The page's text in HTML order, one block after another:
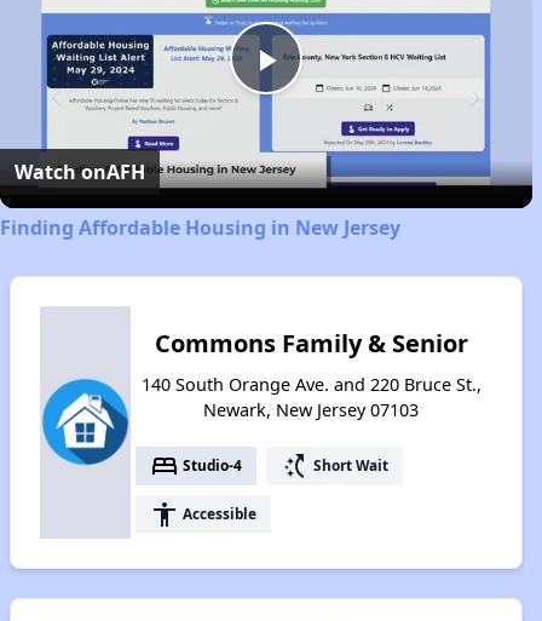
Play
Video
Watch onAFH
Finding Affordable Housing in New Jersey
Commons Family & Senior
140 South Orange Ave. and 220 Bruce St.,
Newark, New Jersey 07103
bed Studio-4 switch_access_shortcut Short Wait
accessibility Accessible